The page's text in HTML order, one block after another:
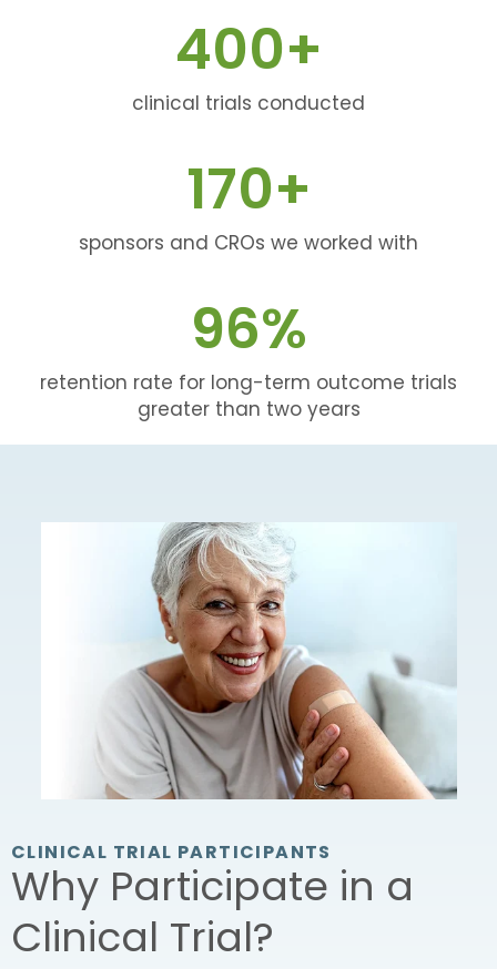
400+
clinical trials conducted
170+
sponsors and CROs we worked with
96%
retention rate for long-term outcome trials
greater than two years
CLINICAL TRIAL PARTICIPANTS
Why Participate in a
Clinical Trial?